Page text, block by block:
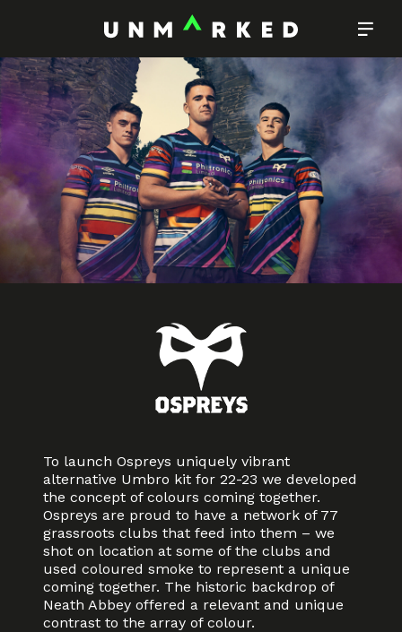
To launch Ospreys uniquely vibrant
alternative Umbro kit for 22-23 we developed
the concept of colours coming together.
Ospreys are proud to have a network of 77
grassroots clubs that feed into them – we
shot on location at some of the clubs and
used coloured smoke to represent a unique
coming together. The historic backdrop of
Neath Abbey offered a relevant and unique
contrast to the array of colour.